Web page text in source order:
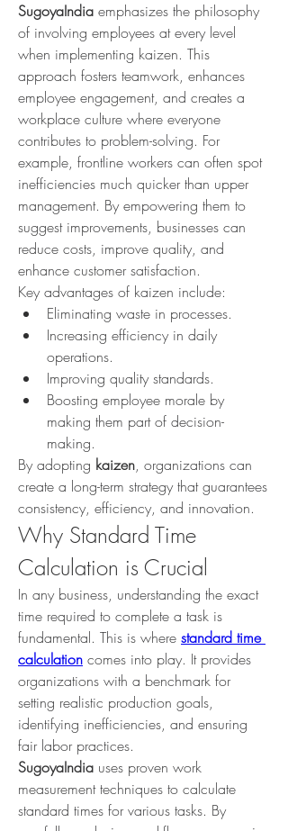
SugoyaIndia emphasizes the philosophy
of involving employees at every level
when implementing kaizen. This
approach fosters teamwork, enhances
employee engagement, and creates a
workplace culture where everyone
contributes to problem-solving. For
example, frontline workers can often spot
inefficiencies much quicker than upper
management. By empowering them to
suggest improvements, businesses can
reduce costs, improve quality, and
enhance customer satisfaction.
Key advantages of kaizen include:
Eliminating waste in processes.
Increasing efficiency in daily
operations.
Improving quality standards.
Boosting employee morale by
making them part of decision-
making.
By adopting kaizen, organizations can
create a long-term strategy that guarantees
consistency, efficiency, and innovation.
Why Standard Time
Calculation is Crucial
In any business, understanding the exact
time required to complete a task is
fundamental. This is where standard time
calculation comes into play. It provides
organizations with a benchmark for
setting realistic production goals,
identifying inefficiencies, and ensuring
fair labor practices.
SugoyaIndia uses proven work
measurement techniques to calculate
standard times for various tasks. By